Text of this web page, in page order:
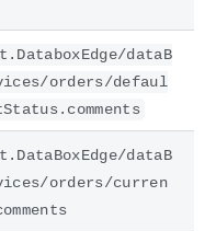
dataB
orders/defaul
dataB
orders/curren